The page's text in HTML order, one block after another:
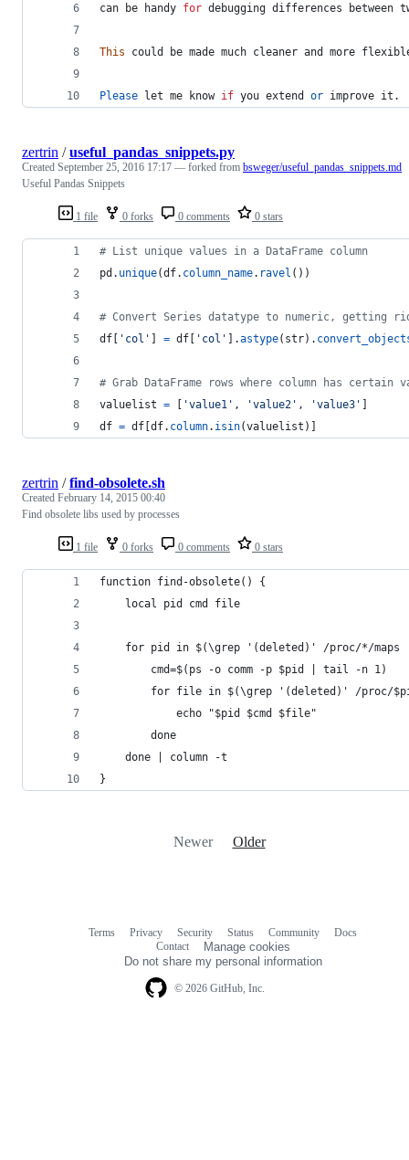
can be handy for debugging differences between
This could be made much cleaner and more
Please let me know if you extend or improve it .
1 file 0 forks 0 comments 0 stars
zertrin /useful_pandas_snippets.py
Created September 25, 2016 17:17 — forked from bsweger/useful_pandas_snippets.md
Useful Pandas Snippets
# List unique values in a DataFrame column
pd . unique(df. column_name. ravel ())
# Convert Series datatype to numeric, getting
df [ 'col' ] = df [ 'col' ].astype( str).
# Grab DataFrame rows where column has certain
valuelist = [ 'value1' , 'value2' , 'value3' ]
df = df [df. column. isin(valuelist )]
1 file 0 forks 0 comments 0 stars
zertrin /find-obsolete.sh
Created February 14, 2015 00:40
Find obsolete libs used by processes
function find-obsolete() {
    local pid cmd file
for pid in $(\grep '(deleted)' /proc/*/
        cmd=$(ps -o comm -p $pid | tail -n 1)
for file in $(\grep '(deleted)' /proc/
            echo "$pid $cmd $file"
        done
    done | column -t
}
Newer Older
© 2026 GitHub, Inc.
Terms Privacy Security Status Community
Docs
Contact
Manage cookies
Do not share my personal information